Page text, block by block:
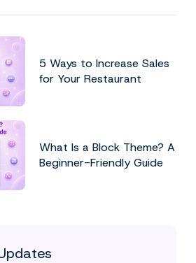
5 Ways to Increase Sales
for Your Restaurant
What Is a Block Theme? A
Beginner-Friendly Guide